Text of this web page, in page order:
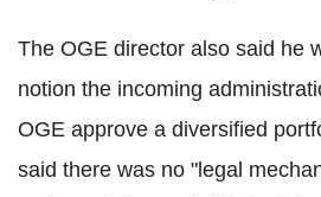
The OGE director also said he
notion the incoming
OGE approve a diversified
said there was no "legal